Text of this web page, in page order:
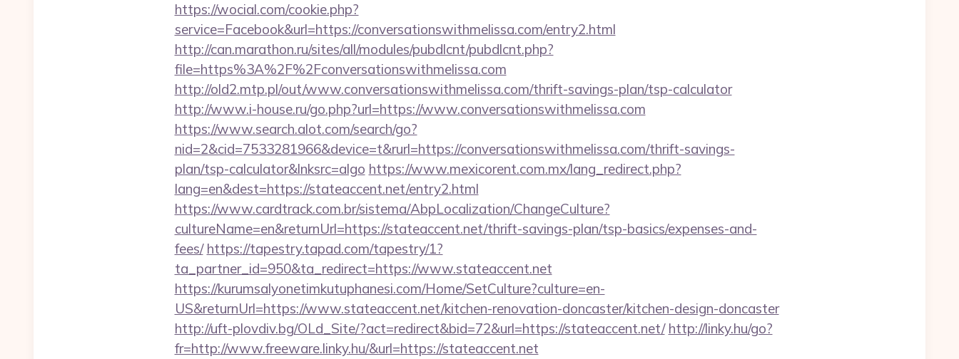
https://wocial.com/cookie.php?
service=Facebook&url=https://conversationswithmelissa.com/entry2.html
http://can.marathon.ru/sites/all/modules/pubdlcnt/pubdlcnt.php?
file=https%3A%2F%2Fconversationswithmelissa.com
http://old2.mtp.pl/out/www.conversationswithmelissa.com/thrift-savings-plan/tsp-calculator
http://www.i-house.ru/go.php?url=https://www.conversationswithmelissa.com
https://www.search.alot.com/search/go?
nid=2&cid=7533281966&device=t&rurl=https://conversationswithmelissa.com/thrift-savings-
plan/tsp-calculator&lnksrc=algo https://www.mexicorent.com.mx/lang_redirect.php?
lang=en&dest=https://stateaccent.net/entry2.html
https://www.cardtrack.com.br/sistema/AbpLocalization/ChangeCulture?
cultureName=en&returnUrl=https://stateaccent.net/thrift-savings-plan/tsp-basics/expenses-and-
fees/ https://tapestry.tapad.com/tapestry/1?
ta_partner_id=950&ta_redirect=https://www.stateaccent.net
https://kurumsalyonetimkutuphanesi.com/Home/SetCulture?culture=en-
US&returnUrl=https://www.stateaccent.net/kitchen-renovation-doncaster/kitchen-design-doncaster
http://uft-plovdiv.bg/OLd_Site/?act=redirect&bid=72&url=https://stateaccent.net/ http://linky.hu/go?
fr=http://www.freeware.linky.hu/&url=https://stateaccent.net